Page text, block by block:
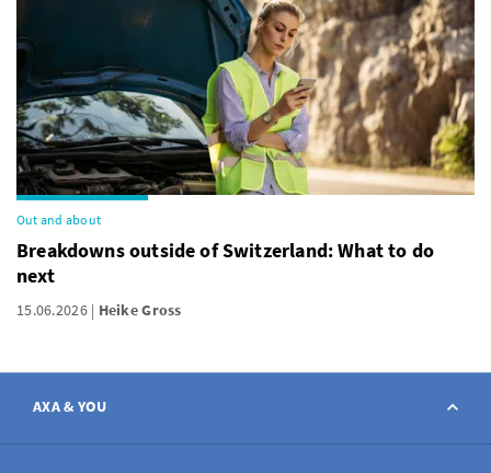
Out and about
Breakdowns outside of Switzerland: What to do
next
15.06.2026 Heike Gross
AXA & YOU